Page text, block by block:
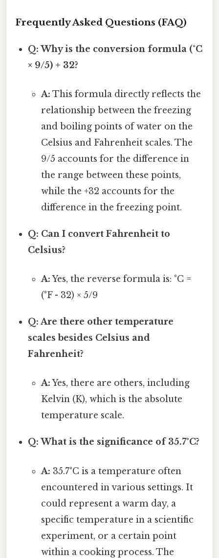
Frequently Asked Questions (FAQ)
Q: Why is the conversion formula (°C
× 9/5) + 32?
A: This formula directly reflects the
relationship between the freezing
and boiling points of water on the
Celsius and Fahrenheit scales. The
9/5 accounts for the difference in
the range between these points,
while the +32 accounts for the
difference in the freezing point.
Q: Can I convert Fahrenheit to
Celsius?
A:Yes, the reverse formula is: °C =
(°F - 32) × 5/9
Q: Are there other temperature
scales besides Celsius and
Fahrenheit?
A:Yes, there are others, including
Kelvin (K), which is the absolute
temperature scale.
Q: What is the significance of 35.7°C?
A: 35.7°C is a temperature often
encountered in various settings. It
could represent a warm day, a
specific temperature in a scientific
experiment, or a certain point
within a cooking process. The